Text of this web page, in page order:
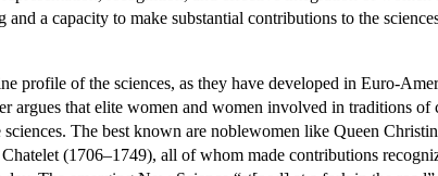
a capacity to make substantial contributions to the
profile of the sciences, as they have developed in Euro-
that elite women and women involved in traditions of
The best known are noblewomen like Queen
(1706–1749), all of whom made contributions